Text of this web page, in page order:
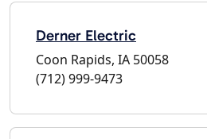
Derner Electric
Coon Rapids, IA 50058
(712) 999-9473